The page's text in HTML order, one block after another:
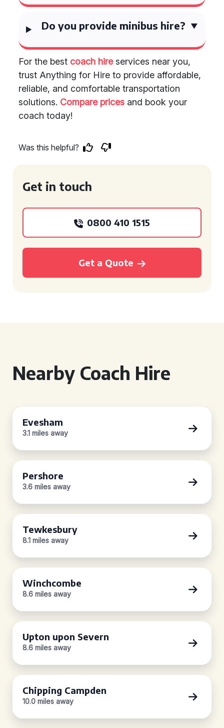
Do you provide minibus hire?
For the best coach hireservices near you,
trust Anything for Hire to provide affordable,
reliable, and comfortable transportation
solutions. Compare prices and book your
coach today!
Was this helpful?
Get in touch
0800 410 1515
Get a Quote
Nearby Coach Hire
Evesham
3.1 miles away
Pershore
3.6 miles away
Tewkesbury
8.1 miles away
Winchcombe
8.6 miles away
Upton upon Severn
8.6 miles away
Chipping Campden
10.0 miles away